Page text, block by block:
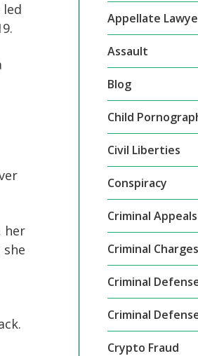
her
Appellate
Assault
Blog
Child
Civil Liberties
Conspiracy
Criminal Appeals
Criminal Charges
Criminal
Criminal
Crypto Fraud